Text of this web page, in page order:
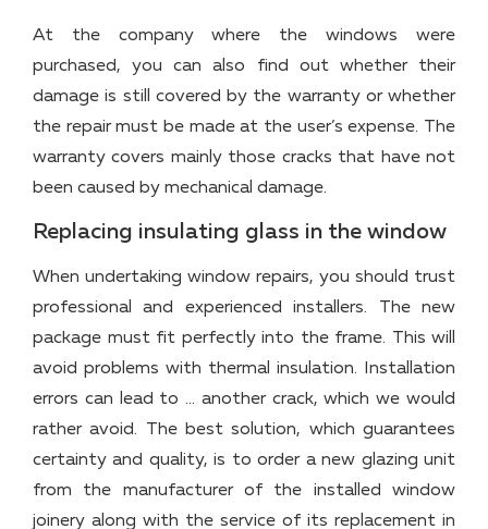
At the company where the windows were
purchased, you can also find out whether their
damage is still covered by the warranty or whether
the repair must be made at the user’s expense. The
warranty covers mainly those cracks that have not
been caused by mechanical damage.
Replacing insulating glass in the window
When undertaking window repairs, you should trust
professional and experienced installers. The new
package must fit perfectly into the frame. This will
avoid problems with thermal insulation. Installation
errors can lead to … another crack, which we would
rather avoid. The best solution, which guarantees
certainty and quality, is to order a new glazing unit
from the manufacturer of the installed window
joinery along with the service of its replacement in